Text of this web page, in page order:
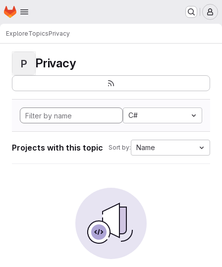
Skip to main content
Homepage
ExploreTopicsPrivacy
P Privacy
C#
Projects with this topic Sort by: Name